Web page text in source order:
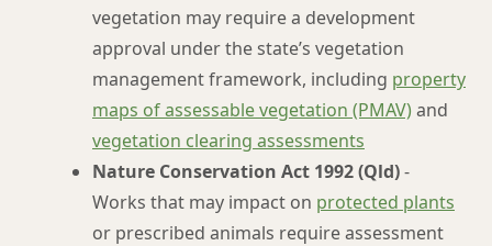
vegetation may require a development
approval under the state’s vegetation
management framework, including property
maps of assessable vegetation (PMAV) and
vegetation clearing assessments
Nature Conservation Act 1992 (Qld)-
Works that may impact on protected plants
or prescribed animals require assessment